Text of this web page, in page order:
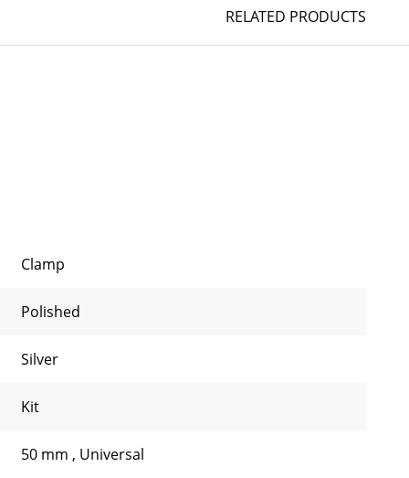
RELATED PRODUCTS
Clamp
Polished
Silver
Kit
50 mm , Universal